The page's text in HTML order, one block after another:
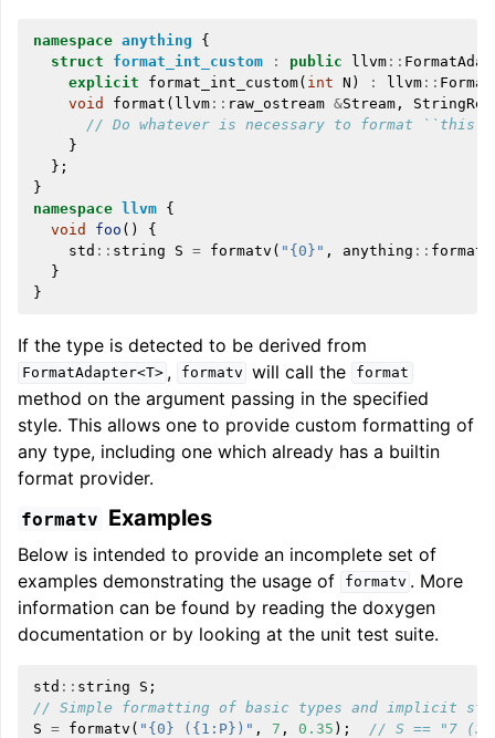
namespace anything
{
struct
format_int_custom : public llvm ::
explicit
format_int_custom( int N ) : llvm ::
void
format ( llvm :: raw_ostream &Stream ,
StringRef
// Do whatever is necessary to format ``this-
}
};
}
namespace
llvm {
void
foo ()
{
std :: string S = formatv ( "{0}" , anything ::
}
}
If the type is detected to be derived from
FormatAdapter<T> , formatv will call the format
method on the argument passing in the specified
style. This allows one to provide custom formatting of
any type, including one which already has a builtin
format provider.
formatv Examples
Below is intended to provide an incomplete set of
examples demonstrating the usage of
formatv . More
information can be found by reading the doxygen
documentation or by looking at the unit test suite.
std :: string S ;
// Simple formatting of basic types and implicit
S = formatv ( "{0} ({1:P})" , 7 , 0.35 ); // S == "7